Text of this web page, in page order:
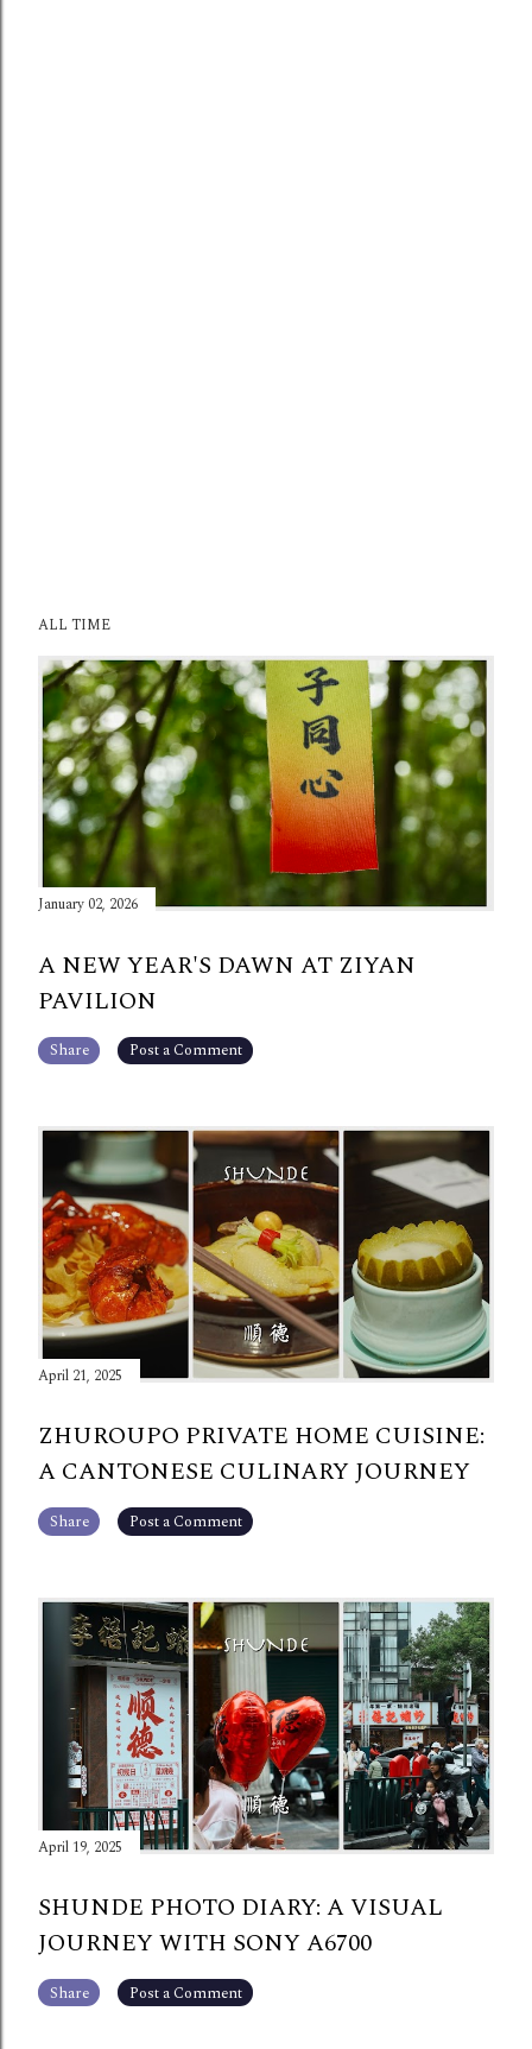
ALL TIME
January 02, 2026
A NEW YEAR'S DAWN AT ZIYAN
PAVILION
Share Post a Comment
April 21, 2025
ZHUROUPO PRIVATE HOME CUISINE:
A CANTONESE CULINARY JOURNEY
Share Post a Comment
April 19, 2025
SHUNDE PHOTO DIARY: A VISUAL
JOURNEY WITH SONY A6700
Share Post a Comment